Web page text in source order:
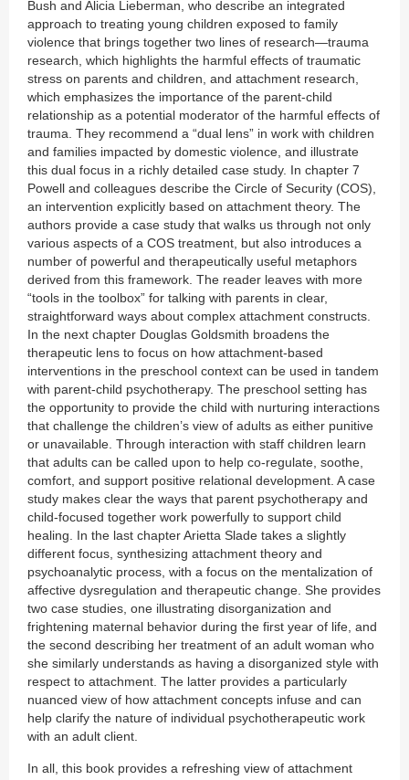
Bush and Alicia Lieberman, who describe an integrated
approach to treating young children exposed to family
violence that brings together two lines of research—trauma
research, which highlights the harmful effects of traumatic
stress on parents and children, and attachment research,
which emphasizes the importance of the parent-child
relationship as a potential moderator of the harmful effects of
trauma. They recommend a “dual lens” in work with children
and families impacted by domestic violence, and illustrate
this dual focus in a richly detailed case study. In chapter 7
Powell and colleagues describe the Circle of Security (COS),
an intervention explicitly based on attachment theory. The
authors provide a case study that walks us through not only
various aspects of a COS treatment, but also introduces a
number of powerful and therapeutically useful metaphors
derived from this framework. The reader leaves with more
“tools in the toolbox” for talking with parents in clear,
straightforward ways about complex attachment constructs.
In the next chapter Douglas Goldsmith broadens the
therapeutic lens to focus on how attachment-based
interventions in the preschool context can be used in tandem
with parent-child psychotherapy. The preschool setting has
the opportunity to provide the child with nurturing interactions
that challenge the children’s view of adults as either punitive
or unavailable. Through interaction with staff children learn
that adults can be called upon to help co-regulate, soothe,
comfort, and support positive relational development. A case
study makes clear the ways that parent psychotherapy and
child-focused together work powerfully to support child
healing. In the last chapter Arietta Slade takes a slightly
different focus, synthesizing attachment theory and
psychoanalytic process, with a focus on the mentalization of
affective dysregulation and therapeutic change. She provides
two case studies, one illustrating disorganization and
frightening maternal behavior during the first year of life, and
the second describing her treatment of an adult woman who
she similarly understands as having a disorganized style with
respect to attachment. The latter provides a particularly
nuanced view of how attachment concepts infuse and can
help clarify the nature of individual psychotherapeutic work
with an adult client.
In all, this book provides a refreshing view of attachment